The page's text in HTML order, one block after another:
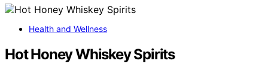
Health and Wellness
Hot Honey Whiskey Spirits